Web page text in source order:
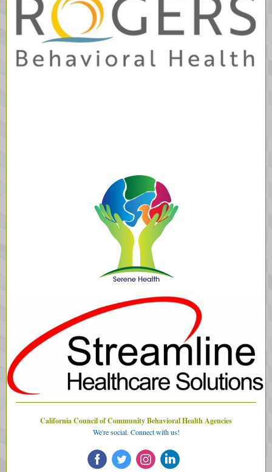
California Council of Community Behavioral Health Agencies
We're social. Connect with us!